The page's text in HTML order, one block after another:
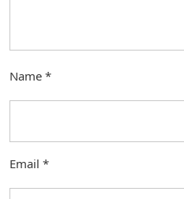
Name *
Email *